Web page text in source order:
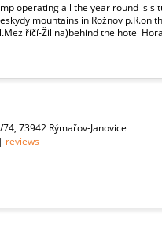
operating all the year round is
mountains in Rožnov p.R.on
Žilina)behind the hotel
73942 Rýmařov-Janovice
| reviews